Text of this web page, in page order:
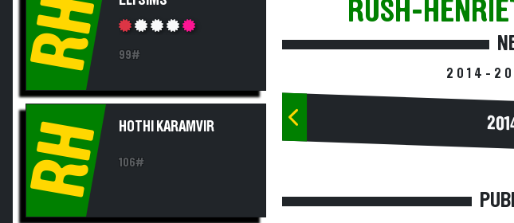
RH 99#
RH HOTHI KARAMVIR
106#
RUSH-
2014-